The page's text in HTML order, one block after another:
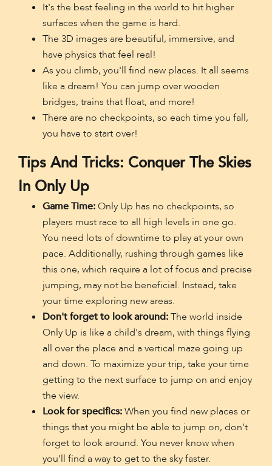
It's the best feeling in the world to hit higher
surfaces when the game is hard.
The 3D images are beautiful, immersive, and
have physics that feel real!
As you climb, you'll find new places. It all seems
like a dream! You can jump over wooden
bridges, trains that float, and more!
There are no checkpoints, so each time you fall,
you have to start over!
Tips And Tricks: Conquer The Skies
In Only Up
Game Time:Only Up has no checkpoints, so
players must race to all high levels in one go.
You need lots of downtime to play at your own
pace. Additionally, rushing through games like
this one, which require a lot of focus and precise
jumping, may not be beneficial. Instead, take
your time exploring new areas.
Don't forget to look around:The world inside
Only Up is like a child's dream, with things flying
all over the place and a vertical maze going up
and down. To maximize your trip, take your time
getting to the next surface to jump on and enjoy
the view.
Look for specifics:When you find new places or
things that you might be able to jump on, don't
forget to look around. You never know when
you'll find a way to get to the sky faster.